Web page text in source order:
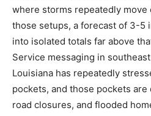
where storms repeatedly move
those setups, a forecast of 3-5
into isolated totals far above
Service messaging in
Louisiana has repeatedly
pockets, and those pockets
road closures, and flooded